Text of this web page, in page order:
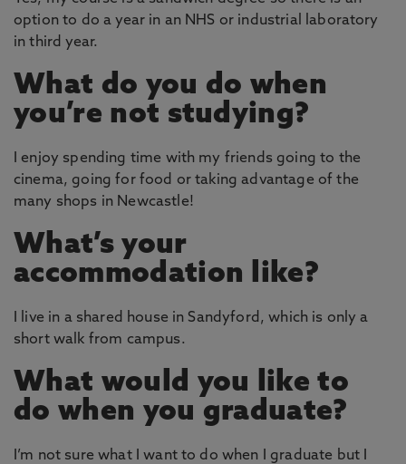
option to do a year in an NHS or industrial laboratory
in third year.
What do you do when
you’re not studying?
I enjoy spending time with my friends going to the
cinema, going for food or taking advantage of the
many shops in Newcastle!
What’s your
accommodation like?
I live in a shared house in Sandyford, which is only a
short walk from campus.
What would you like to
do when you graduate?
I’m not sure what I want to do when I graduate but I